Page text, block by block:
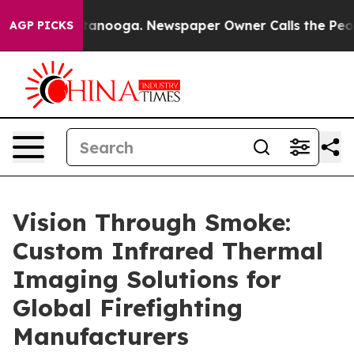
AGP PICKS Newspaper Owner Calls the People
Vision Through Smoke:
Custom Infrared Thermal
Imaging Solutions for
Global Firefighting
Manufacturers